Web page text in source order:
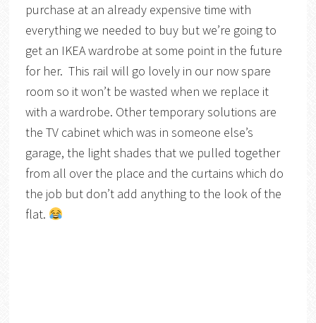
purchase at an already expensive time with
everything we needed to buy but we’re going to
get an IKEA wardrobe at some point in the future
for her. This rail will go lovely in our now spare
room so it won’t be wasted when we replace it
with a wardrobe. Other temporary solutions are
the TV cabinet which was in someone else’s
garage, the light shades that we pulled together
from all over the place and the curtains which do
the job but don’t add anything to the look of the
flat.